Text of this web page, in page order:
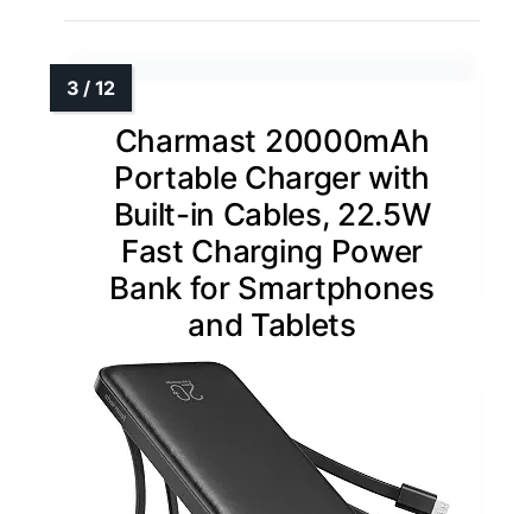
Charmast 20000mAh
Portable Charger with
Built-in Cables, 22.5W
Fast Charging Power
Bank for Smartphones
and Tablets